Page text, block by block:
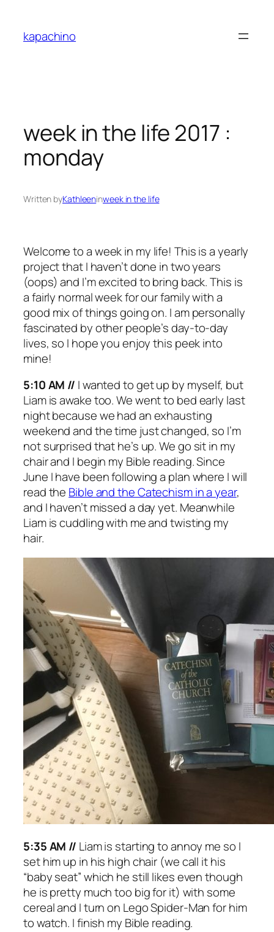
content
kapachino
week in the life 2017 :
monday
Written byKathleeninweek in the life
Welcome to a week in my life! This is a yearly
project that I haven’t done in two years
(oops) and I’m excited to bring back. This is
a fairly normal week for our family with a
good mix of things going on. I am personally
fascinated by other people’s day-to-day
lives, so I hope you enjoy this peek into
mine!
5:10 AM // I wanted to get up by myself, but
Liam is awake too. We went to bed early last
night because we had an exhausting
weekend and the time just changed, so I’m
not surprised that he’s up. We go sit in my
chair and I begin my Bible reading. Since
June I have been following a plan where I will
read the Bible and the Catechism in a year,
and I haven’t missed a day yet. Meanwhile
Liam is cuddling with me and twisting my
hair.
5:35 AM // Liam is starting to annoy me so I
set him up in his high chair (we call it his
“baby seat” which he still likes even though
he is pretty much too big for it) with some
cereal and I turn on Lego Spider-Man for him
to watch. I finish my Bible reading.